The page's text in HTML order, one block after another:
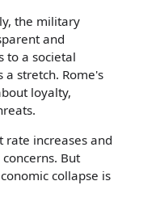
the military
and
to a societal
a stretch. Rome's
loyalty,
rate increases and
But
collapse is